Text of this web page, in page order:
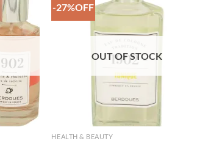
Add to
Wishlist
-27%OFF
OUT OF STOCK
HEALTH & BEAUTY